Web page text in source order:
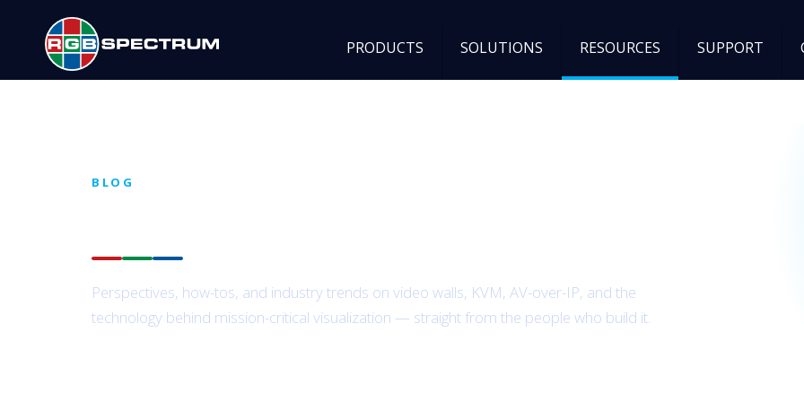
PRODUCTS SOLUTIONS RESOURCES SUPPORT
BLOG
Perspectives, how-tos, and industry trends on video walls, KVM, AV-over-IP, and the
technology behind mission-critical visualization — straight from the people who build it.